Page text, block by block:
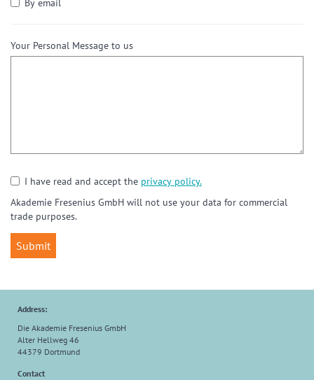
By email
Your Personal Message to us
I have read and accept the privacy policy.
Akademie Fresenius GmbH will not use your data for commercial
trade purposes.
Address:
Die Akademie Fresenius GmbH
Alter Hellweg 46
44379 Dortmund
Contact